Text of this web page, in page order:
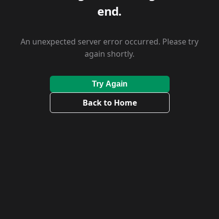
end.
An unexpected server error occurred. Please try
again shortly.
Try Again
Back to Home